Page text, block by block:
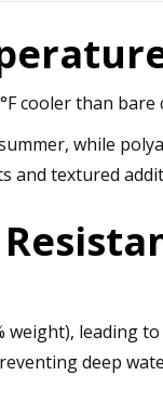
cooler than bare
while
and textured
leading
deep